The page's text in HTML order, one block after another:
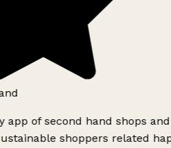
app of second hand shops and
shoppers related